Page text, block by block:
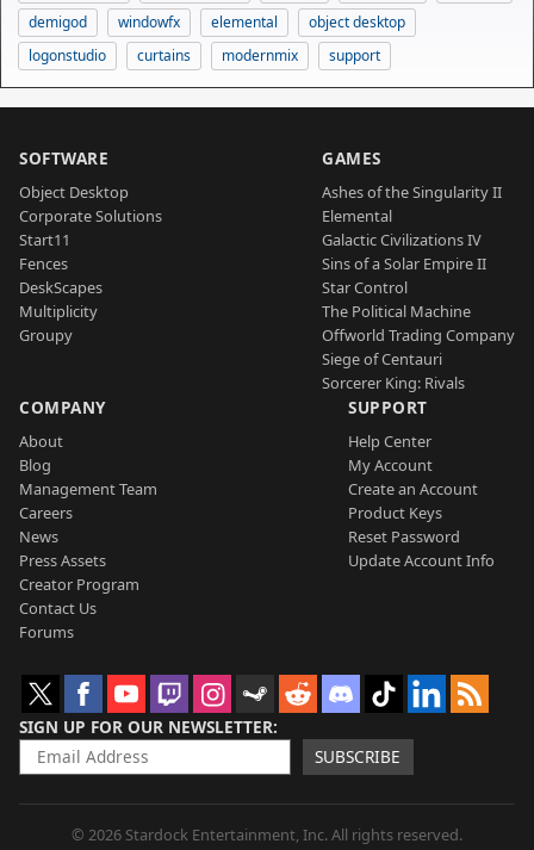
demigod
windowfx elemental
object desktop
logonstudio
curtains modernmix support
SOFTWARE
Object Desktop
Corporate Solutions
Start11
Fences
DeskScapes
Multiplicity
Groupy
GAMES
Ashes of the Singularity II
Elemental
Galactic Civilizations IV
Sins of a Solar Empire II
Star Control
The Political Machine
Offworld Trading Company
Siege of Centauri
Sorcerer King: Rivals
COMPANY
About
Blog
Management Team
Careers
News
Press Assets
Creator Program
Contact Us
Forums
SUPPORT
Help Center
My Account
Create an Account
Product Keys
Reset Password
Update Account Info
SIGN UP FOR OUR NEWSLETTER
SUBSCRIBE
© 2026 Stardock Entertainment, Inc. All rights reserved.